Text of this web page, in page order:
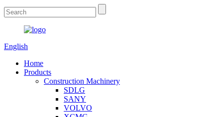
English
Home
Products
Construction Machinery
SDLG
SANY
VOLVO